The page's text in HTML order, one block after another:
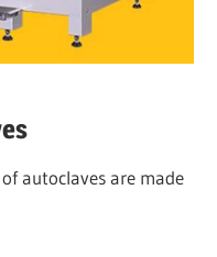
autoclaves are made